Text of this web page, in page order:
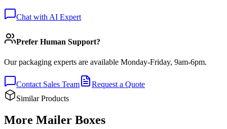
Chat with AI Expert
Prefer Human Support?
Our packaging experts are available Monday-Friday, 9am-6pm.
Contact Sales Team
Request a Quote
Similar Products
More Mailer Boxes